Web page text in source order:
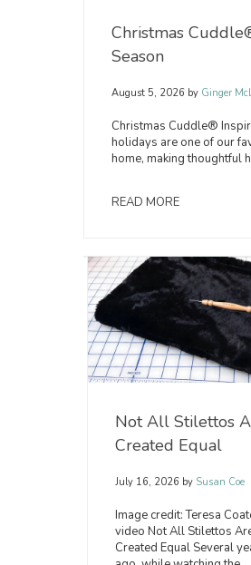
Christmas
Season
August 5, 2026 byGinger
Christmas Cuddle®
holidays are one of our
home, making thoughtful
READ MORE
Christmas
Cuddle®
Inspiration
You'll
to
Sew
This
August
5,
Serger
Tips:
Sewing
with
Fabrics
on
the
L890
Not All Stilettos
Created Equal
July 16, 2026bySusan Coe
Image credit: Teresa
video Not All Stilettos
Created Equal Several